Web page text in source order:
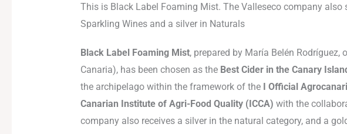
This is Black Label Foaming Mist. The Valleseco company also
Sparkling Wines and a silver in Naturals
Black Label Foaming Mist, prepared by María Belén Rodríguez,
Canaria), has been chosen as the Best Cider in the Canary
the archipelago within the framework of the I Official
Canarian Institute of Agri-Food Quality (ICCA) with the
company also receives a silver in the natural category, and a